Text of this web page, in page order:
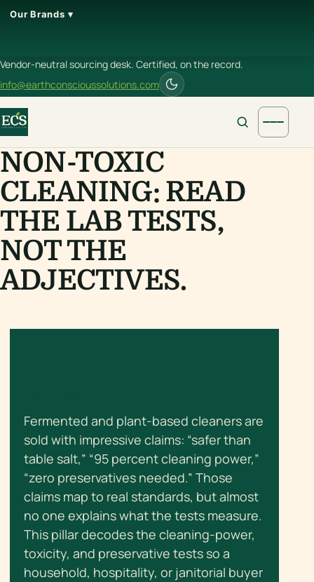
Our Brands ▾
Vendor-neutral sourcing desk. Certified, on the record.
info@earthconscioussolutions.com
NON-TOXIC
CLEANING: READ
THE LAB TESTS,
NOT THE
ADJECTIVES.
Fermented and plant-based cleaners are
sold with impressive claims: “safer than
table salt,” “95 percent cleaning power,”
“zero preservatives needed.” Those
claims map to real standards, but almost
no one explains what the tests measure.
This pillar decodes the cleaning-power,
toxicity, and preservative tests so a
household, hospitality, or janitorial buyer